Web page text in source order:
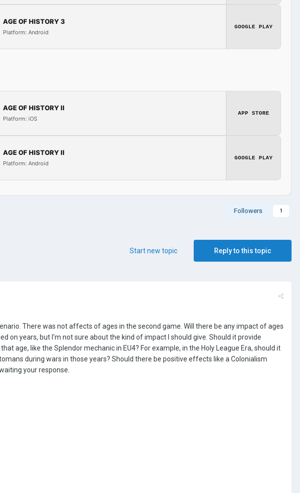
AGE OF HISTORY 3
Platform: Android
GOOGLE PLAY
AGE OF HISTORY II
Platform: iOS
APP STORE
AGE OF HISTORY II
Platform: Android
GOOGLE PLAY
Followers 1
Reply to this topic
Start new topic
There was not affects of ages in the second game. Will there be any impact of ages
on years, but I'm not sure about the kind of impact I should give. Should it provide
age, like the Splendor mechanic in EU4? For example, in the Holy League Era, should it
during wars in those years? Should there be positive effects like a Colonialism
your response.